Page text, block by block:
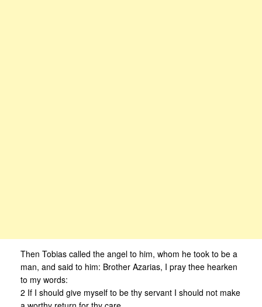
Then Tobias called the angel to him, whom he took to be a
man, and said to him: Brother Azarias, I pray thee hearken
to my words:
2 If I should give myself to be thy servant I should not make